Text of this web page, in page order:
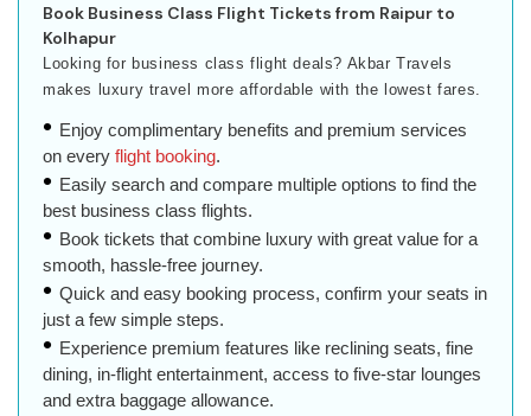
Book Business Class Flight Tickets from Raipur to
Kolhapur
Looking for business class flight deals? Akbar Travels
makes luxury travel more affordable with the lowest fares.
Enjoy complimentary benefits and premium services
on everyflight booking.
Easily search and compare multiple options to find the
best business class flights.
Book tickets that combine luxury with great value for a
smooth, hassle-free journey.
Quick and easy booking process, confirm your seats in
just a few simple steps.
Experience premium features like reclining seats, fine
dining, in-flight entertainment, access to five-star lounges
and extra baggage allowance.